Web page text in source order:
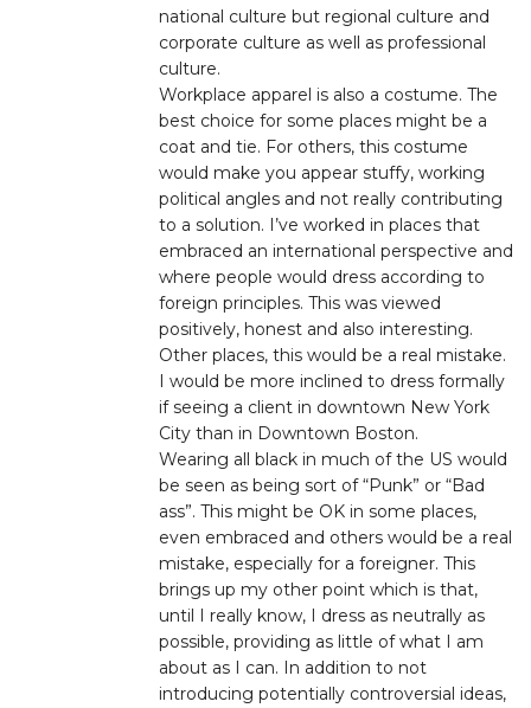
national culture but regional culture and
corporate culture as well as professional
culture.
Workplace apparel is also a costume. The
best choice for some places might be a
coat and tie. For others, this costume
would make you appear stuffy, working
political angles and not really contributing
to a solution. I’ve worked in places that
embraced an international perspective and
where people would dress according to
foreign principles. This was viewed
positively, honest and also interesting.
Other places, this would be a real mistake.
I would be more inclined to dress formally
if seeing a client in downtown New York
City than in Downtown Boston.
Wearing all black in much of the US would
be seen as being sort of “Punk” or “Bad
ass”. This might be OK in some places,
even embraced and others would be a real
mistake, especially for a foreigner. This
brings up my other point which is that,
until I really know, I dress as neutrally as
possible, providing as little of what I am
about as I can. In addition to not
introducing potentially controversial ideas,